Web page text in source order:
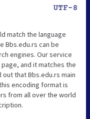
UTF-8
match the language
Bbs.edu.rs can be
engines. Our service
and it matches the
that Bbs.edu.rs main
encoding format is
from all over the world